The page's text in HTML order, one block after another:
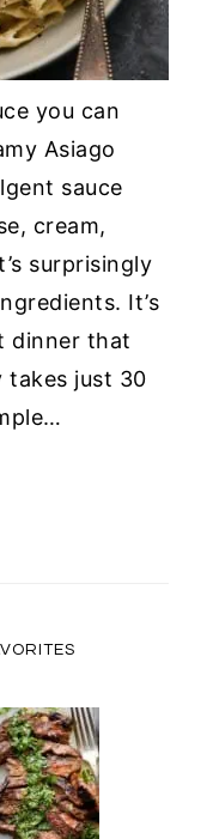
you can
Asiago
sauce
cream,
surprisingly
It’s
dinner that
takes just 30